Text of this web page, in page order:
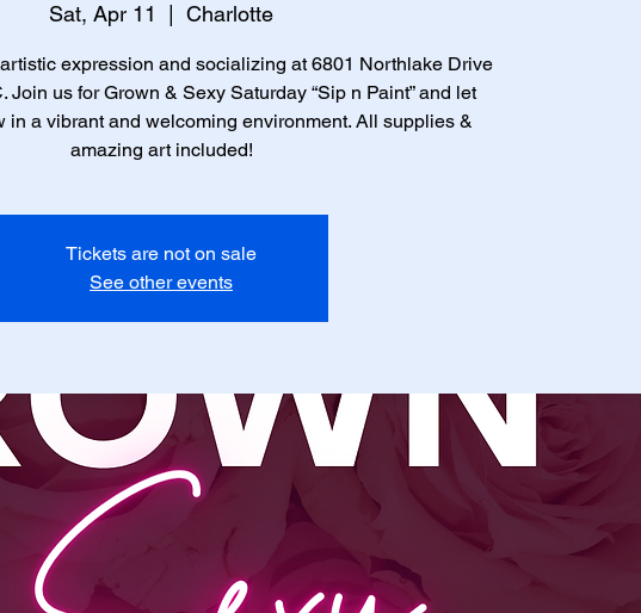
Sat, Apr 11 Charlotte
expression and socializing at 6801 Northlake Drive
Join us for Grown & Sexy Saturday “Sip n Paint” and let
in a vibrant and welcoming environment. All supplies &
amazing art included!
Tickets are not on sale
See other events